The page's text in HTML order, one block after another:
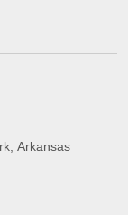
Arkansas